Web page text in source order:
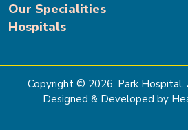
Our Specialities
Cardiac Sciences
Gastro Sciences
Cancer Care
Hospitals
Park Hospital Sector 47, Gurugram
The Signature Hospital, Gurugram
Park Hospital, Palam Vihar
Copyright © 2026. Park
Designed & Developed by